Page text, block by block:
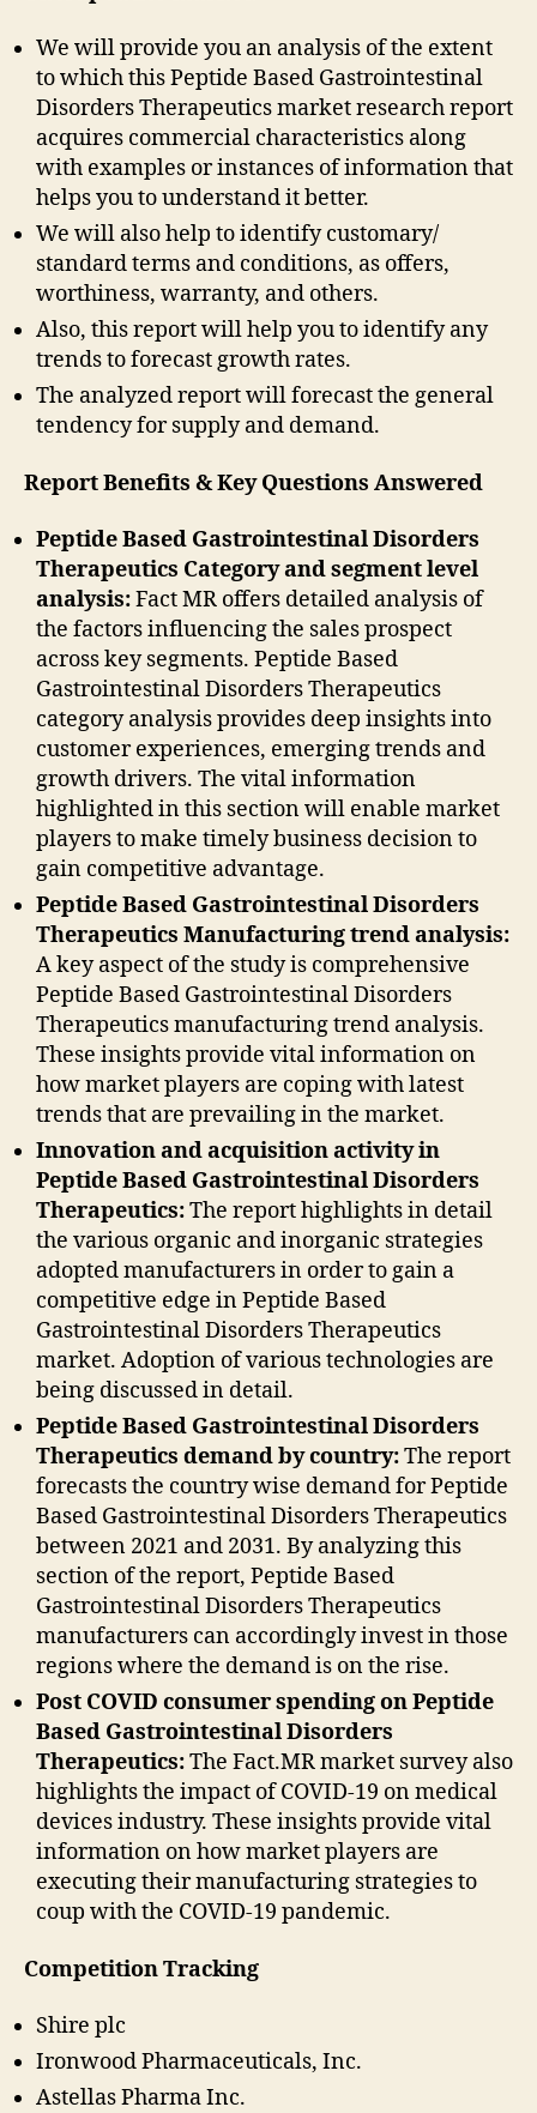
We will provide you an analysis of the extent
to which this Peptide Based Gastrointestinal
Disorders Therapeutics market research report
acquires commercial characteristics along
with examples or instances of information that
helps you to understand it better.
We will also help to identify customary/
standard terms and conditions, as offers,
worthiness, warranty, and others.
Also, this report will help you to identify any
trends to forecast growth rates.
The analyzed report will forecast the general
tendency for supply and demand.
Report Benefits & Key Questions Answered
Peptide Based Gastrointestinal Disorders
Therapeutics Category and segment level
analysis:Fact MR offers detailed analysis of
the factors influencing the sales prospect
across key segments. Peptide Based
Gastrointestinal Disorders Therapeutics
category analysis provides deep insights into
customer experiences, emerging trends and
growth drivers. The vital information
highlighted in this section will enable market
players to make timely business decision to
gain competitive advantage.
Peptide Based Gastrointestinal Disorders
Therapeutics Manufacturing trend analysis:
A key aspect of the study is comprehensive
Peptide Based Gastrointestinal Disorders
Therapeutics manufacturing trend analysis.
These insights provide vital information on
how market players are coping with latest
trends that are prevailing in the market.
Innovation and acquisition activity in
Peptide Based Gastrointestinal Disorders
Therapeutics:The report highlights in detail
the various organic and inorganic strategies
adopted manufacturers in order to gain a
competitive edge in Peptide Based
Gastrointestinal Disorders Therapeutics
market. Adoption of various technologies are
being discussed in detail.
Peptide Based Gastrointestinal Disorders
Therapeutics demand by country:The report
forecasts the country wise demand for Peptide
Based Gastrointestinal Disorders Therapeutics
between 2021 and 2031. By analyzing this
section of the report, Peptide Based
Gastrointestinal Disorders Therapeutics
manufacturers can accordingly invest in those
regions where the demand is on the rise.
Post COVID consumer spending on Peptide
Based Gastrointestinal Disorders
Therapeutics:The Fact.MR market survey also
highlights the impact of COVID-19 on medical
devices industry. These insights provide vital
information on how market players are
executing their manufacturing strategies to
coup with the COVID-19 pandemic.
Competition Tracking
Shire plc
Ironwood Pharmaceuticals, Inc.
Astellas Pharma Inc.